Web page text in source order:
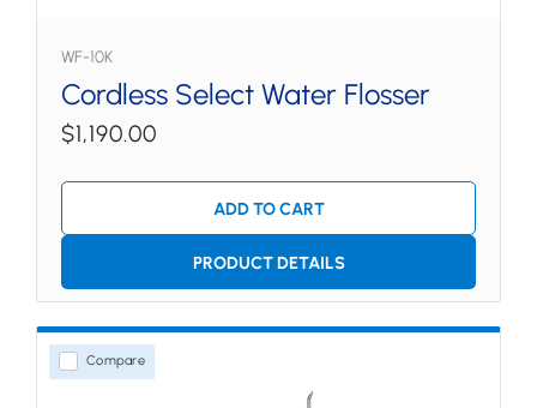
WF-10K
Cordless Select Water Flosser
$1,190.00
ADD TO CART
PRODUCT DETAILS
Compare